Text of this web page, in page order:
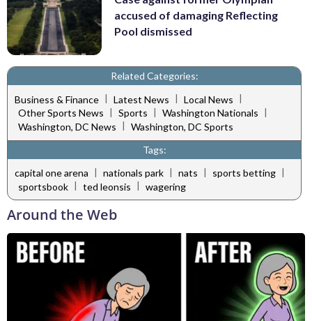
accused of damaging Reflecting
Pool dismissed
Related Categories:
Business & Finance
Latest News Local News
Other Sports News | Sports | Washington Nationals |
Washington, DC News | Washington, DC Sports
Tags:
capital one arena | nationals park | nats | sports betting |
sportsbook | ted leonsis | wagering
Around the Web